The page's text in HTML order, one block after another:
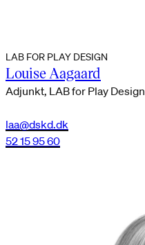
LAB FOR PLAY DESIGN
Louise Aagaard
Adjunkt, LAB for Play Design
laa@dskd.dk
52 15 95 60